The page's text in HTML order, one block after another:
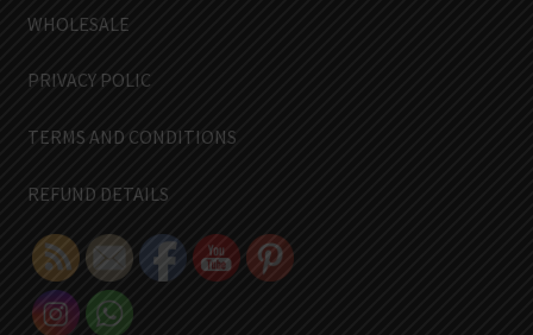
WHOLESALE
PRIVACY POLIC
TERMS AND CONDITIONS
REFUND DETAILS